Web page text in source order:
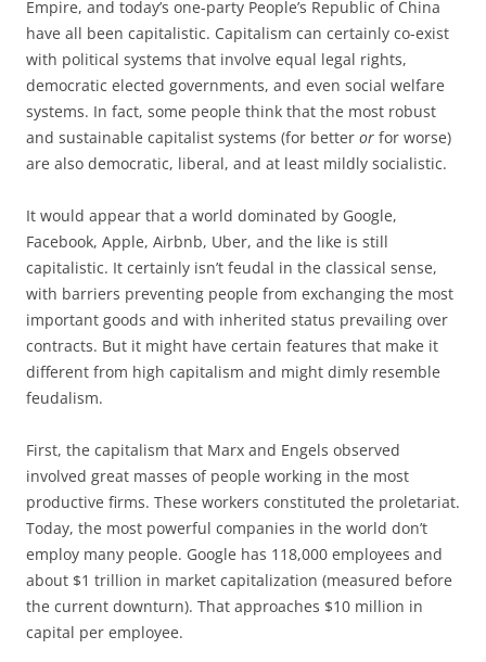
Empire, and today’s one-party People’s Republic of China
have all been capitalistic. Capitalism can certainly co-exist
with political systems that involve equal legal rights,
democratic elected governments, and even social welfare
systems. In fact, some people think that the most robust
and sustainable capitalist systems (for better or for worse)
are also democratic, liberal, and at least mildly socialistic.
It would appear that a world dominated by Google,
Facebook, Apple, Airbnb, Uber, and the like is still
capitalistic. It certainly isn’t feudal in the classical sense,
with barriers preventing people from exchanging the most
important goods and with inherited status prevailing over
contracts. But it might have certain features that make it
different from high capitalism and might dimly resemble
feudalism.
First, the capitalism that Marx and Engels observed
involved great masses of people working in the most
productive firms. These workers constituted the proletariat.
Today, the most powerful companies in the world don’t
employ many people. Google has 118,000 employees and
about $1 trillion in market capitalization (measured before
the current downturn). That approaches $10 million in
capital per employee.